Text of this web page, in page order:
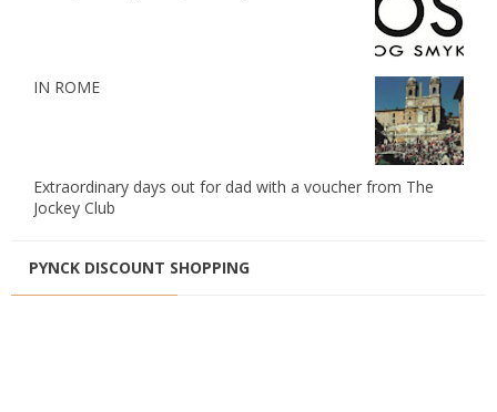
IN ROME
Extraordinary days out for dad with a voucher from The
Jockey Club
PYNCK DISCOUNT SHOPPING